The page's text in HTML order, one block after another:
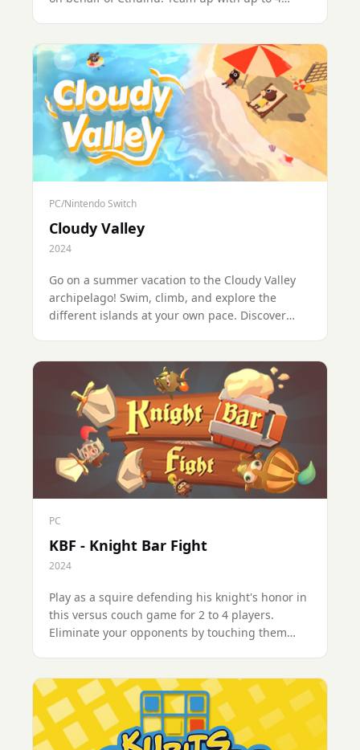
best (or worst) looter of the group.
PC/Nintendo Switch
Cloudy Valley
2024
Go on a summer vacation to the Cloudy Valley
archipelago! Swim, climb, and explore the
different islands at your own pace. Discover
PC
KBF - Knight Bar Fight
2024
Play as a squire defending his knight's honor in
this versus couch game for 2 to 4 players.
Eliminate your opponents by touching them